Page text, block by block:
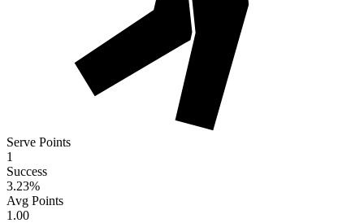
Serve Points
1
Success
3.23%
Avg Points
1.00